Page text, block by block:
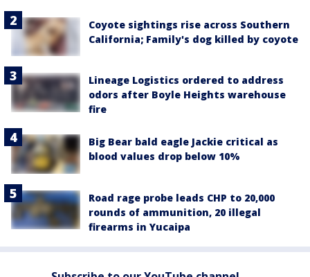
Coyote sightings rise across Southern
California; Family's dog killed by coyote
Lineage Logistics ordered to address
odors after Boyle Heights warehouse
fire
Big Bear bald eagle Jackie critical as
blood values drop below 10%
Road rage probe leads CHP to 20,000
rounds of ammunition, 20 illegal
firearms in Yucaipa